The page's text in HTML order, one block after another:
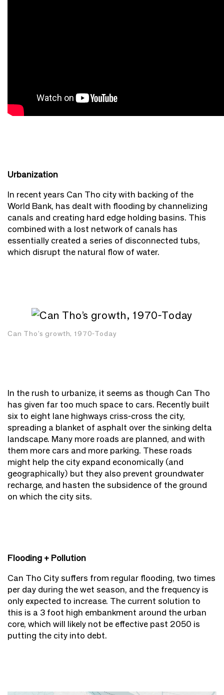
Urbanization
In recent years Can Tho city with backing of the
World Bank, has dealt with flooding by channelizing
canals and creating hard edge holding basins. This
combined with a lost network of canals has
essentially created a series of disconnected tubs,
which disrupt the natural flow of water.
Can Tho’s growth, 1970-Today
In the rush to urbanize, it seems as though Can Tho
has given far too much space to cars. Recently built
six to eight lane highways criss-cross the city,
spreading a blanket of asphalt over the sinking delta
landscape. Many more roads are planned, and with
them more cars and more parking. These roads
might help the city expand economically (and
geographically) but they also prevent groundwater
recharge, and hasten the subsidence of the ground
on which the city sits.
Flooding + Pollution
Can Tho City suffers from regular flooding, two times
per day during the wet season, and the frequency is
only expected to increase. The current solution to
this is a 3 foot high embankment around the urban
core, which will likely not be effective past 2050 is
putting the city into debt.